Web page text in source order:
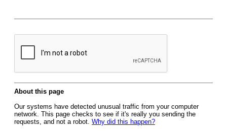
About this page
Our systems have detected unusual traffic from your computer
network. This page checks to see if it's really you sending the
requests, and not a robot. Why did this happen?